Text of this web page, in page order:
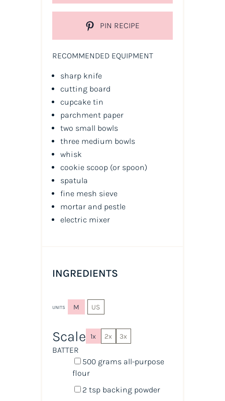
PIN RECIPE
RECOMMENDED EQUIPMENT
sharp knife
cutting board
cupcake tin
parchment paper
two small bowls
three medium bowls
whisk
cookie scoop (or spoon)
spatula
fine mesh sieve
mortar and pestle
electric mixer
INGREDIENTS
UNITS M US
Scale 1x 2x 3x
BATTER
500 grams all-purpose
flour
2 tspbacking powder